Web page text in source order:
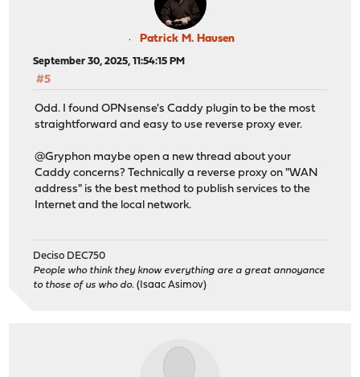
Patrick M. Hausen
September 30, 2025, 11:54:15 PM
#5
Odd. I found OPNsense's Caddy plugin to be the most
straightforward and easy to use reverse proxy ever.
@Gryphon maybe open a new thread about your
Caddy concerns? Technically a reverse proxy on "WAN
address" is the best method to publish services to the
Internet and the local network.
Deciso DEC750
People who think they know everything are a great annoyance
to those of us who do. (Isaac Asimov)